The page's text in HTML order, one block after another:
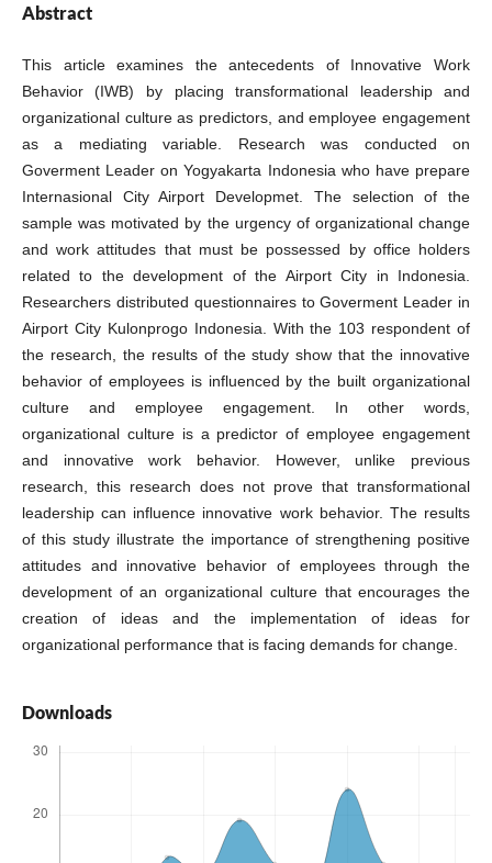
Abstract
This article examines the antecedents of Innovative Work
Behavior (IWB) by placing transformational leadership and
organizational culture as predictors, and employee engagement
as a mediating variable. Research was conducted on
Goverment Leader on Yogyakarta Indonesia who have prepare
Internasional City Airport Developmet. The selection of the
sample was motivated by the urgency of organizational change
and work attitudes that must be possessed by office holders
related to the development of the Airport City in Indonesia.
Researchers distributed questionnaires to Goverment Leader in
Airport City Kulonprogo Indonesia. With the 103 respondent of
the research, the results of the study show that the innovative
behavior of employees is influenced by the built organizational
culture and employee engagement. In other words,
organizational culture is a predictor of employee engagement
and innovative work behavior. However, unlike previous
research, this research does not prove that transformational
leadership can influence innovative work behavior. The results
of this study illustrate the importance of strengthening positive
attitudes and innovative behavior of employees through the
development of an organizational culture that encourages the
creation of ideas and the implementation of ideas for
organizational performance that is facing demands for change.
Downloads